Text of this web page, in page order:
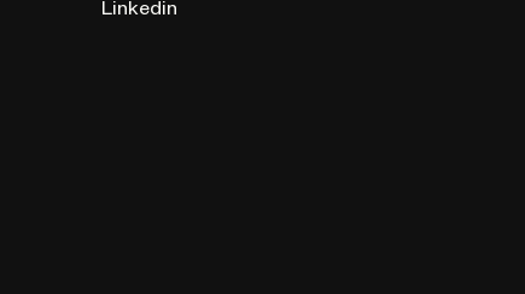
Linkedin